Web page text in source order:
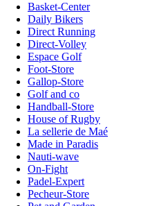
Basket-Center
Daily Bikers
Direct Running
Direct-Volley
Espace Golf
Foot-Store
Gallop-Store
Golf and co
Handball-Store
House of Rugby
La sellerie de Maé
Made in Paradis
Nauti-wave
On-Fight
Padel-Expert
Pecheur-Store